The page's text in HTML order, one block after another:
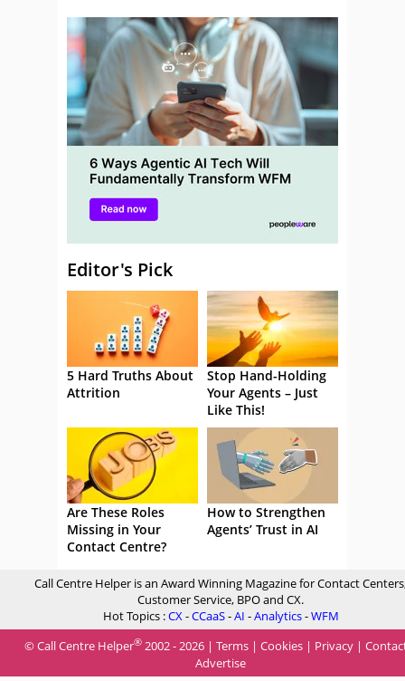
Editor's Pick
5 Hard Truths About
Attrition
Stop Hand-Holding
Your Agents – Just
Like This!
Are These Roles
Missing in Your
Contact Centre?
How to Strengthen
Agents’ Trust in AI
Call Centre Helper is an Award Winning Magazine for Contact
Customer Service, BPO and CX.
Hot Topics :CX-CCaaS-AI -Analytics-WFM
© Call Centre Helper® 2002 - 2026 | Terms | Cookies | Privacy |
Advertise